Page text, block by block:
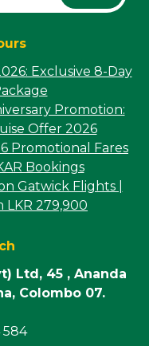
Ltd, 45 , Ananda
Colombo 07.
584
Exclusive 8-Day
Promotion:
Offer 2026
Promotional Fares
Bookings
Gatwick Flights |
LKR 279,900